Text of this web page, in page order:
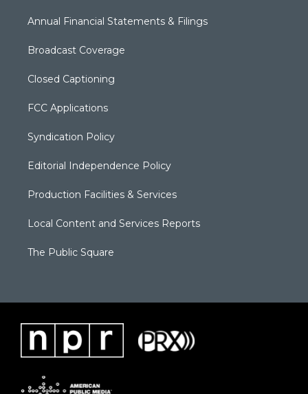
Annual Financial Statements & Filings
Broadcast Coverage
Closed Captioning
FCC Applications
Syndication Policy
Editorial Independence Policy
Production Facilities & Services
Local Content and Services Reports
The Public Square